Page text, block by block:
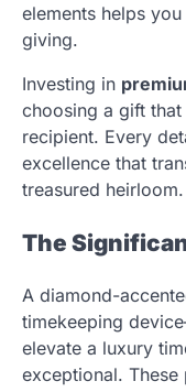
elements helps
giving.
Investing in
choosing a gift
recipient. Every
excellence that
treasured heirloom.
The
A diamond-
timekeeping
elevate a luxury
exceptional.